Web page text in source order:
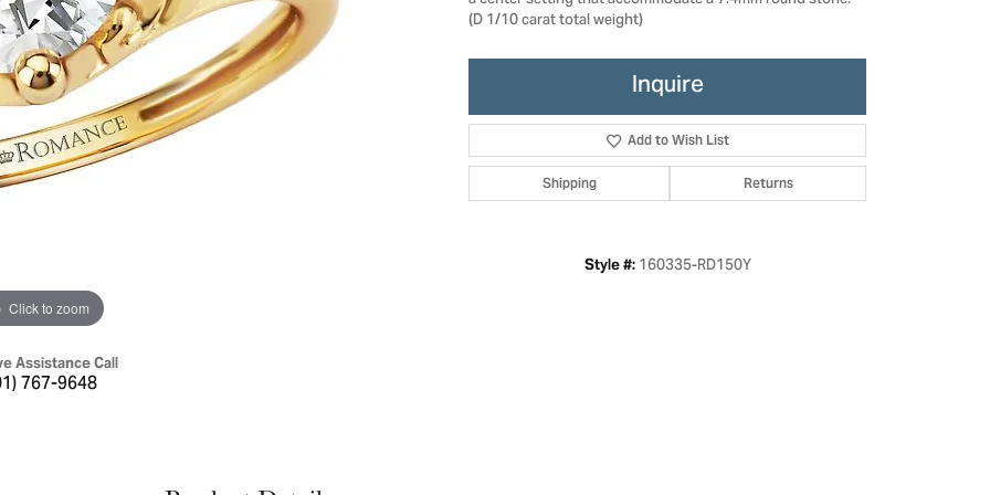
Education
The 4Cs of Diamonds
Anniversary Gift Guide
Concierge Services
Duclos
Designers
Watches
Watches
Click to zoom
Assistance Call
767-9648
(D 1/10 carat total weight)
Inquire
Add to Wish List
Shipping Returns
Style #: 160335-RD150Y